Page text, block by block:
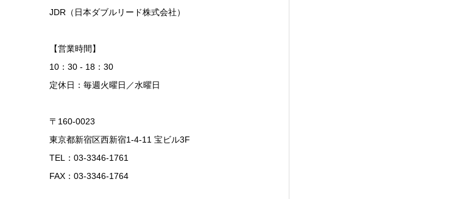
JDR（日本ダブルリード株式会社）
【営業時間】
10：30 - 18：30
定休日：毎週火曜日／水曜日
〒160-0023
東京都新宿区西新宿1-4-11 宝ビル3F
TEL：03-3346-1761
FAX：03-3346-1764